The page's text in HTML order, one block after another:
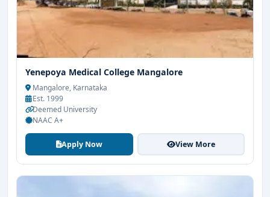
Yenepoya Medical College Mangalore
Mangalore, Karnataka
Est. 1999
Deemed University
NAAC A+
Apply Now View More